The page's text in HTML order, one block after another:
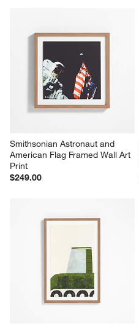
Smithsonian Astronaut and
American Flag Framed Wall Art
Print
$249.00